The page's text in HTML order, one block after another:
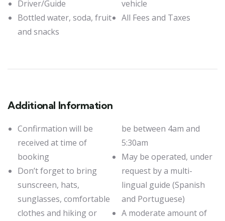
Driver/Guide
Bottled water, soda, fruit
and snacks
vehicle
All Fees and Taxes
Additional Information
Confirmation will be
received at time of
booking
Don’t forget to bring
sunscreen, hats,
sunglasses, comfortable
clothes and hiking or
be between 4am and
5:30am
May be operated, under
request by a multi-
lingual guide (Spanish
and Portuguese)
A moderate amount of